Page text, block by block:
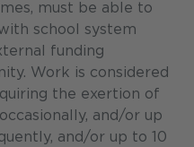
must be able to
school system
funding
Work is considered
the exertion of
and/or up
and/or up to 10